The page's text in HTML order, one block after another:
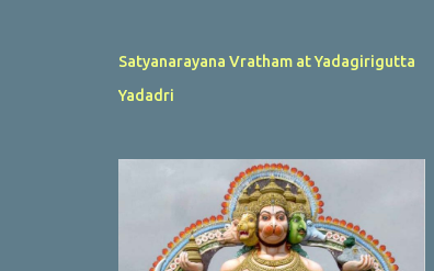
Satyanarayana Vratham at Yadagirigutta
Yadadri